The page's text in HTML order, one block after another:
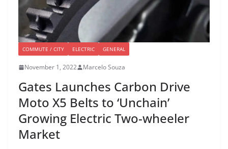
COMMUTE / CITY ELECTRIC GENERAL
November 1, 2022 Marcelo Souza
Gates Launches Carbon Drive
Moto X5 Belts to ‘Unchain’
Growing Electric Two-wheeler
Market